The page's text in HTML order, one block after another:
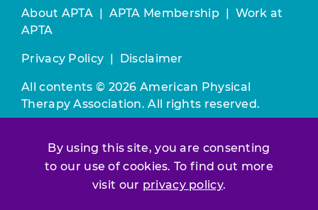
By using this site, you are consenting
to our use of cookies. To find out more
visit our privacy policy.
About APTA | APTA Membership | Work at
APTA
Privacy Policy | Disclaimer
All contents © 2026 American Physical
Therapy Association. All rights reserved.
constitutes acceptance of ourTerms &
Conditions.